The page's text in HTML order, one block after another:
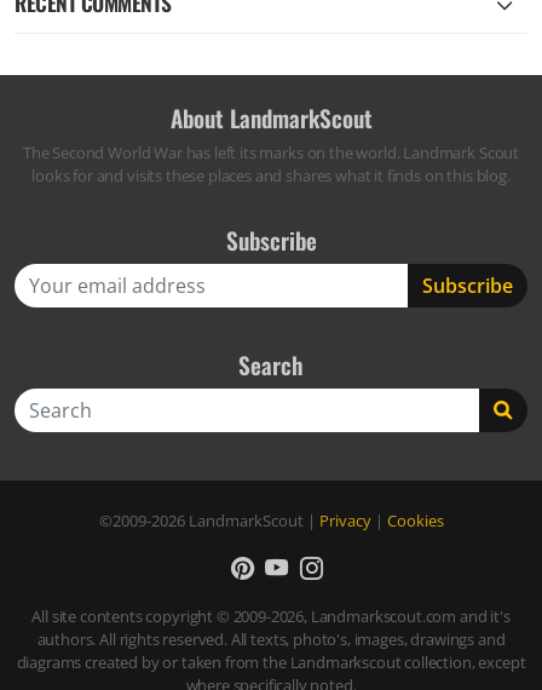
About LandmarkScout
The Second World War has left its marks on the world. Landmark Scout
looks for and visits these places and shares what it finds on this blog.
Subscribe
Search
©2009-2026 LandmarkScout | Privacy| Cookies
All site contents copyright © 2009-2026, Landmarkscout.com and it's
authors. All rights reserved. All texts, photo's, images, drawings and
diagrams created by or taken from the Landmarkscout collection, except
where specifically noted.